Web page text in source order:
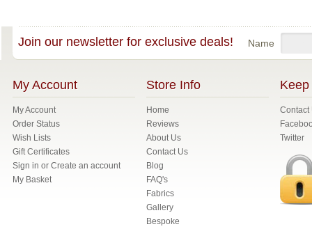
Join our newsletter for exclusive deals! Name
My Account
My Account
Order Status
Wish Lists
Gift Certificates
Sign in or Create an account
My Basket
Store Info
Home
Reviews
About Us
Contact Us
Blog
FAQ's
Fabrics
Gallery
Bespoke
Keep
Contact
Twitter